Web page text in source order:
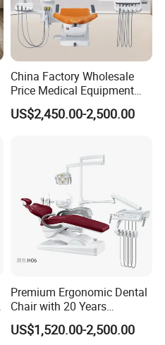
China Factory Wholesale
Price Medical Equipment
Cheap Portable Comfortable
Dental Chair
US$2,450.00-2,500.00
Premium Ergonomic Dental
Chair with 20 Years
Expertise
US$1,520.00-2,500.00